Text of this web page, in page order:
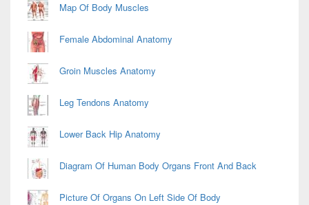
Map Of Body Muscles
Female Abdominal Anatomy
Groin Muscles Anatomy
Leg Tendons Anatomy
Lower Back Hip Anatomy
Diagram Of Human Body Organs Front And Back
Picture Of Organs On Left Side Of Body